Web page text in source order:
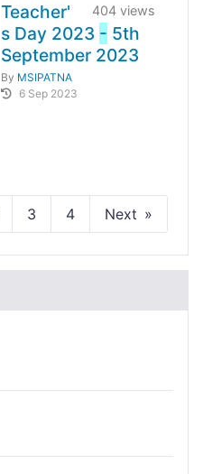
404 views
Teacher'
s Day 2023 - 5th
September 2023
By MSIPATNA
6 Sep 2023
3 4 Next